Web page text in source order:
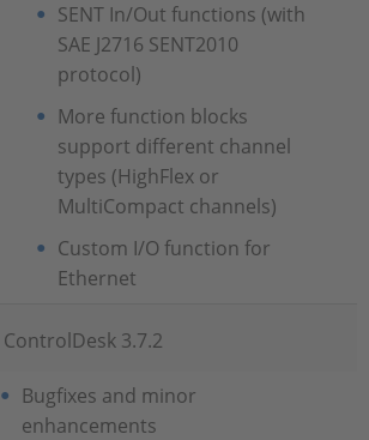
SENT In/Out functions (with
SAE J2716 SENT2010
protocol)
More function blocks
support different channel
types (HighFlex or
MultiCompact channels)
Custom I/O function for
Ethernet
ControlDesk 3.7.2
Bugfixes and minor
enhancements